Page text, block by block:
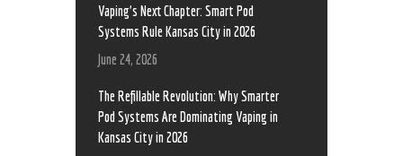
Vaping’s Next Chapter: Smart Pod
Systems Rule Kansas City in 2026
June 24, 2026
The Refillable Revolution: Why Smarter
Pod Systems Are Dominating Vaping in
Kansas City in 2026